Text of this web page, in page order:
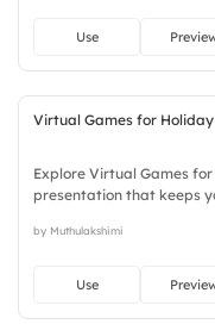
Use
Virtual Games for
Explore Virtual Games
presentation that keeps
sleek, robust, unique,
by Muthulakshimi
Use